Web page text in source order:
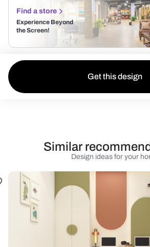
Find a store
Experience Beyond
the Screen!
Get this design
Design ideas for your
Similar